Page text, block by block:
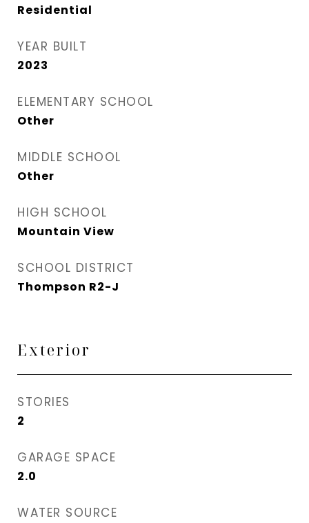
Residential
YEAR BUILT
2023
ELEMENTARY SCHOOL
Other
MIDDLE SCHOOL
Other
HIGH SCHOOL
Mountain View
SCHOOL DISTRICT
Thompson R2-J
Exterior
STORIES
2
GARAGE SPACE
2.0
WATER SOURCE